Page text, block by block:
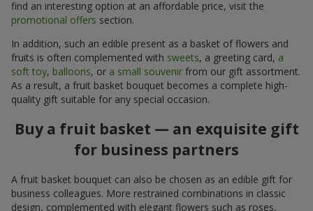
find an interesting option at an affordable price, visit the
promotional offers section.
In addition, such an edible present as a basket of flowers and
fruits is often complemented with sweets, a greeting card, a
soft toy, balloons, or a small souvenir from our gift assortment.
As a result, a fruit basket bouquet becomes a complete high-
quality gift suitable for any special occasion.
Buy a fruit basket — an exquisite gift
for business partners
A fruit basket bouquet can also be chosen as an edible gift for
business colleagues. More restrained combinations in classic
design, complemented with elegant flowers such as roses,